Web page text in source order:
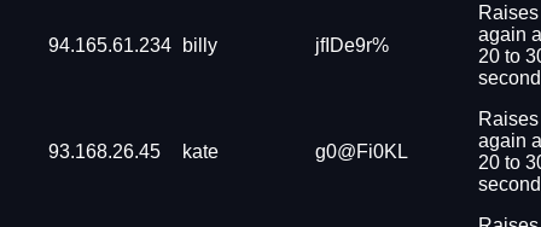
94.165.61.234 billy jfIDe9r%
Raises
again
20 to
93.168.26.45 kate g0@Fi0KL
Raises
again
20 to